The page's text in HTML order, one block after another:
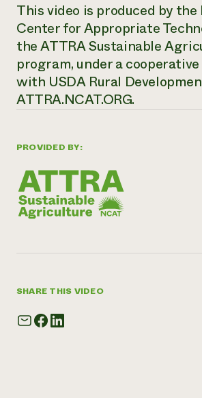
PROVIDED BY:
SHARE THIS VIDEO
This video is produced by
Center for Appropriate
the ATTRA Sustainable
program, under a
with USDA Rural
ATTRA.NCAT.ORG.